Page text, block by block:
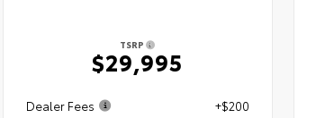
TSRP
$29,995
Dealer Fees +$200